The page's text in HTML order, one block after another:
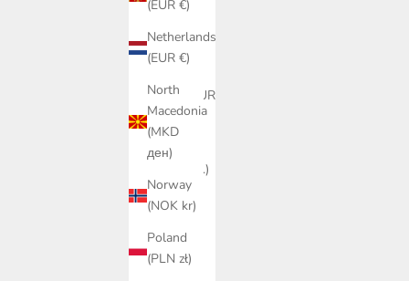
(EUR €)
Netherlands
(EUR €)
North
Macedonia
(MKD
ден)
Norway
(NOK kr)
Poland
(PLN zł)
Man
Italy (EUR
€)
Jersey
(DKK kr.)
Kosovo
Latvia